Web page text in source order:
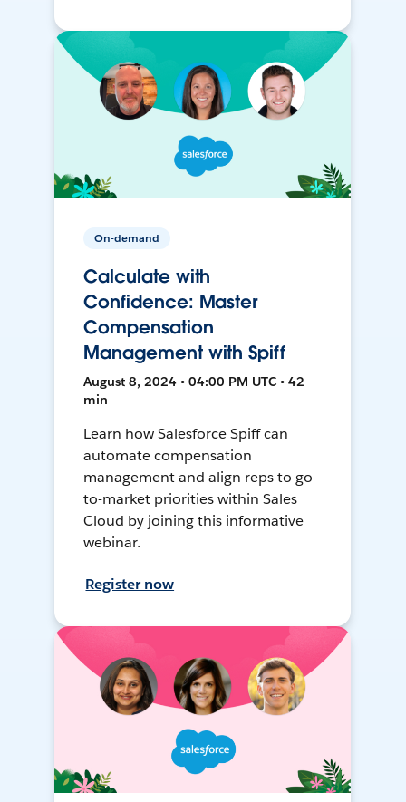
On-demand
Calculate with
Confidence: Master
Compensation
Management with Spiff
August 8, 2024 • 04:00 PM UTC • 42
min
Learn how Salesforce Spiff can
automate compensation
management and align reps to go-
to-market priorities within Sales
Cloud by joining this informative
webinar.
Register now